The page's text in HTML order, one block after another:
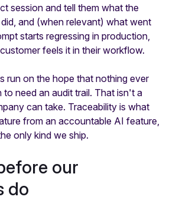
session and tell them what the
and (when relevant) what went
starts regressing in production,
feels it in their workflow.
run on the hope that nothing ever
need an audit trail. That isn't a
can take. Traceability is what
from an accountable AI feature,
only kind we ship.
our
do